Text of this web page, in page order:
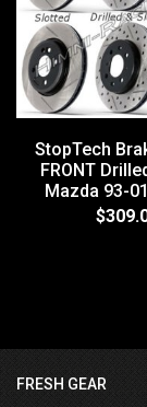
StopTech
FRONT
Mazda 93-
FRESH GEAR